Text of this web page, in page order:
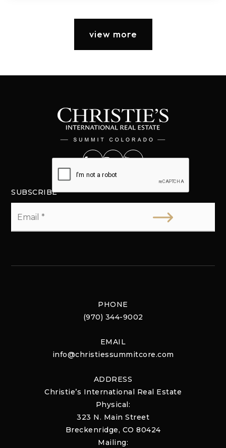
view more
SUBSCRIBE
PHONE
(970) 344-9002
EMAIL
info@christiessummitcore.com
ADDRESS
Christie’s International Real Estate
Physical:
323 N. Main Street
Breckenridge, CO 80424
Mailing: